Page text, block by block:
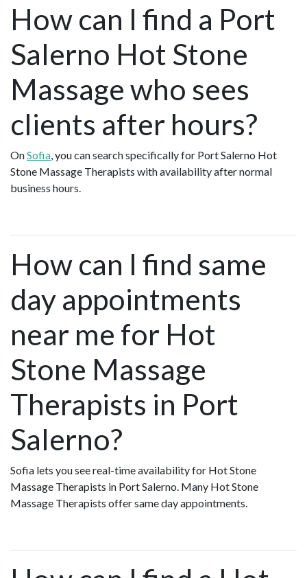
How can I find a Port
Salerno Hot Stone
Massage who sees
clients after hours?
OnSofia , you can search specifically for Port Salerno Hot
Stone Massage Therapists with availability after normal
business hours.
How can I find same
day appointments
near me for Hot
Stone Massage
Therapists in Port
Salerno?
Sofia lets you see real-time availability for Hot Stone
Massage Therapists in Port Salerno. Many Hot Stone
Massage Therapists offer same day appointments.